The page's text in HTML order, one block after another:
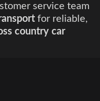
service team
for reliable,
country car